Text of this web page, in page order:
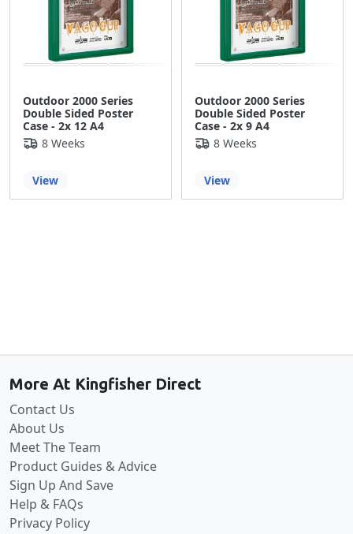
Outdoor 2000 Series
Double Sided Poster
Case - 2x 12 A4
8 Weeks
View
Outdoor 2000 Series
Double Sided Poster
Case - 2x 9 A4
8 Weeks
View
More At Kingfisher Direct
Contact Us
About Us
Meet The Team
Product Guides & Advice
Sign Up And Save
Help & FAQs
Privacy Policy